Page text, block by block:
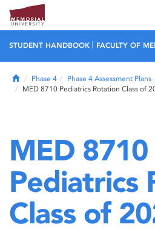
STUDENT HANDBOOK FACULTY OF
HomePhase 4
Phase 4 Assessment Plans
MED 8710 Pediatrics Rotation Class of
MED 8710
Pediatrics
Class of